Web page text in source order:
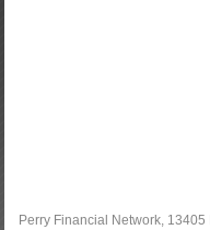
Perry Financial Network,